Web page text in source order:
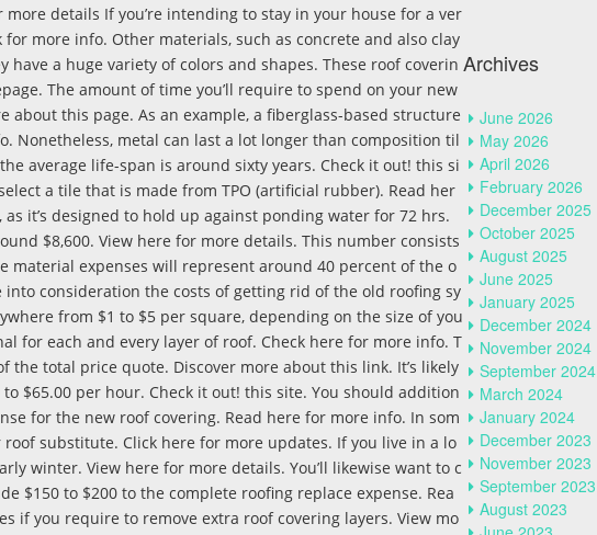
details If you’re intending to stay in your house for a ver
more info. Other materials, such as concrete and also clay
a huge variety of colors and shapes. These roof coverin
The amount of time you’ll require to spend on your new
this page. As an example, a fiberglass-based structure
Nonetheless, metal can last a lot longer than composition til
average life-span is around sixty years. Check it out! this si
a tile that is made from TPO (artificial rubber). Read her
it’s designed to hold up against ponding water for 72 hrs.
$8,600. View here for more details. This number consists
material expenses will represent around 40 percent of the o
consideration the costs of getting rid of the old roofing sy
from $1 to $5 per square, depending on the size of you
for each and every layer of roof. Check here for more info. T
total price quote. Discover more about this link. It’s likely
$65.00 per hour. Check it out! this site. You should addition
for the new roof covering. Read here for more info. In som
substitute. Click here for more updates. If you live in a lo
winter. View here for more details. You’ll likewise want to c
$150 to $200 to the complete roofing replace expense. Rea
if you require to remove extra roof covering layers. View mo
Archives
June 2026
May 2026
April 2026
February 2026
December 2025
October 2025
August 2025
June 2025
January 2025
December 2024
November 2024
September 2024
March 2024
January 2024
December 2023
November 2023
September 2023
August 2023